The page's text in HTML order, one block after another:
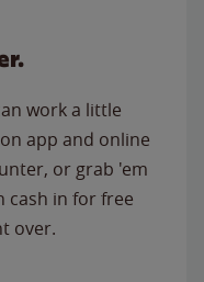
work a little
app and online
or grab 'em
in for free
over.